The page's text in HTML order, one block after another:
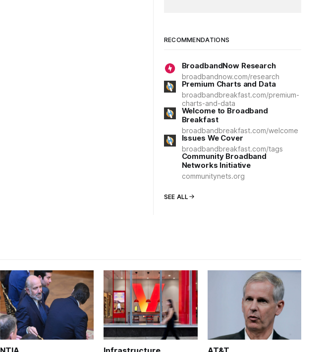
RECOMMENDATIONS
BroadbandNow Research
broadbandnow.com/research
Premium Charts and Data
broadbandbreakfast.com/premium-
charts-and-data
Welcome to Broadband
Breakfast
broadbandbreakfast.com/welcome
Issues We Cover
broadbandbreakfast.com/tags
Community Broadband
Networks Initiative
communitynets.org
SEE ALL